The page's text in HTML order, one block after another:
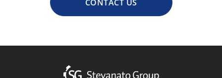
CONTACT US